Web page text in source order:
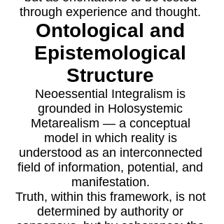
through experience and thought.
Ontological and
Epistemological
Structure
Neoessential Integralism is
grounded in Holosystemic
Metarealism — a conceptual
model in which reality is
understood as an interconnected
field of information, potential, and
manifestation.
Truth, within this framework, is not
determined by authority or